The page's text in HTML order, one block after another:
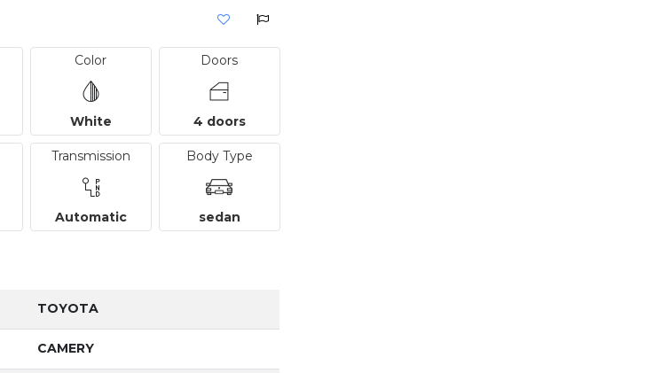
Color
White
Doors
4 doors
Transmission
Automatic
Body Type
sedan
TOYOTA
CAMERY